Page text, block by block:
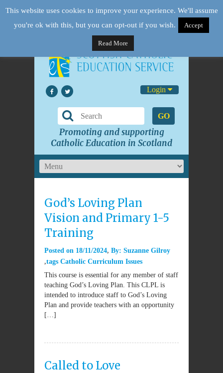
Login
GO
Promoting and supporting
Catholic Education in Scotland
God’s Loving Plan
Vision and Primary 1-5
Training
Posted on 18/11/2024 By: Suzanne Gilroy
tags Catholic Curriculum Issues
This course is essential for any member of staff
teaching God’s Loving Plan. This CLPL is
intended to introduce staff to God’s Loving
Plan and provide teachers with an opportunity
[…]
Called to Love
This website uses cookies to improve your experience. We'll assume
you're ok with this, but you can opt-out if you wish.
Accept
Read More